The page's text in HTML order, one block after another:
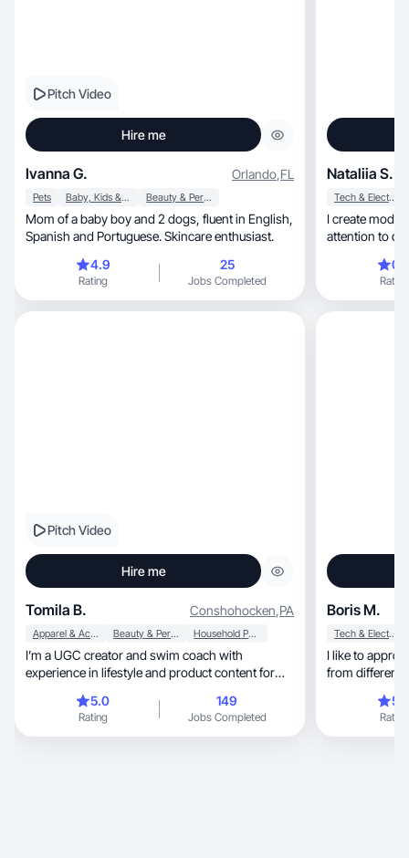
Pitch Video
Hire me
Ivanna G. Orlando,FL
Pets Baby, Kids & Maternity Beauty & Personal Care
Mom of a baby boy and 2 dogs, fluent in English,
Spanish and Portuguese. Skincare enthusiast.
4.9
Rating
25
Jobs Completed
Nataliia S.
Tech & Electronics
I create modern, eye-catching
attention to
Rating
Pitch Video
Hire me
Tomila B. Conshohocken,PA
Apparel & Accessories Beauty & Personal Care Household Products
I’m a UGC creator and swim coach with
experience in lifestyle and product content for
5.0
Rating
149
Jobs Completed
Boris M.
Tech & Electronics
I like to
from different
Rating